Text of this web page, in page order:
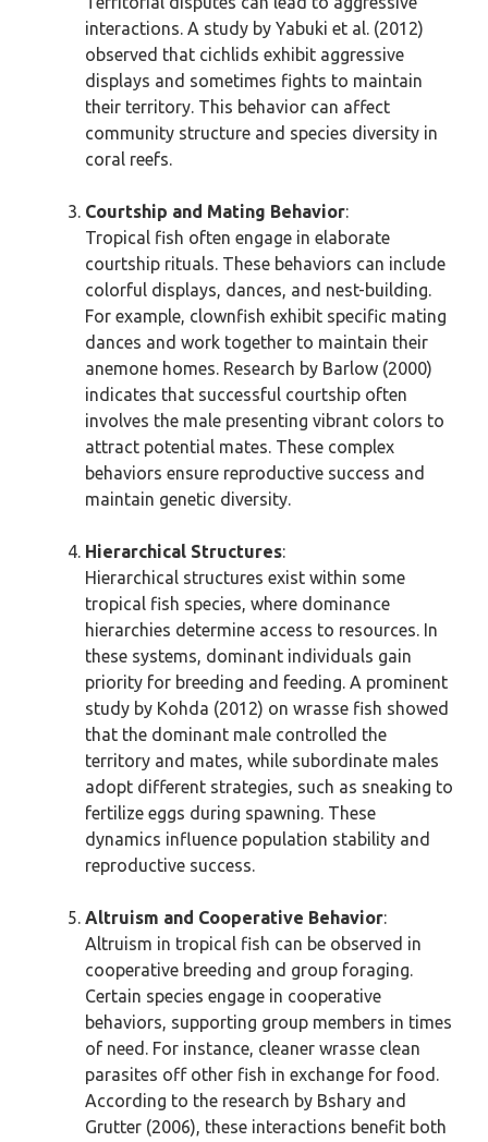
interactions. A study by Yabuki et al. (2012)
observed that cichlids exhibit aggressive
displays and sometimes fights to maintain
their territory. This behavior can affect
community structure and species diversity in
coral reefs.
Courtship and Mating Behavior:
Tropical fish often engage in elaborate
courtship rituals. These behaviors can include
colorful displays, dances, and nest-building.
For example, clownfish exhibit specific mating
dances and work together to maintain their
anemone homes. Research by Barlow (2000)
indicates that successful courtship often
involves the male presenting vibrant colors to
attract potential mates. These complex
behaviors ensure reproductive success and
maintain genetic diversity.
Hierarchical Structures:
Hierarchical structures exist within some
tropical fish species, where dominance
hierarchies determine access to resources. In
these systems, dominant individuals gain
priority for breeding and feeding. A prominent
study by Kohda (2012) on wrasse fish showed
that the dominant male controlled the
territory and mates, while subordinate males
adopt different strategies, such as sneaking to
fertilize eggs during spawning. These
dynamics influence population stability and
reproductive success.
Altruism and Cooperative Behavior:
Altruism in tropical fish can be observed in
cooperative breeding and group foraging.
Certain species engage in cooperative
behaviors, supporting group members in times
of need. For instance, cleaner wrasse clean
parasites off other fish in exchange for food.
According to the research by Bshary and
Grutter (2006), these interactions benefit both